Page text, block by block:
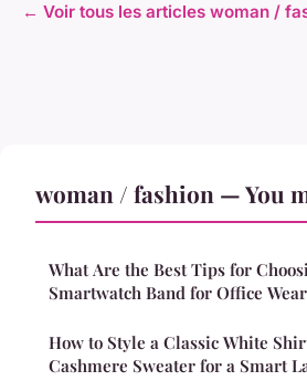
← Voir tous les articles woman /
woman / fashion — You
What Are the Best Tips for
Smartwatch Band for Office
How to Style a Classic White
Cashmere Sweater for a Smart